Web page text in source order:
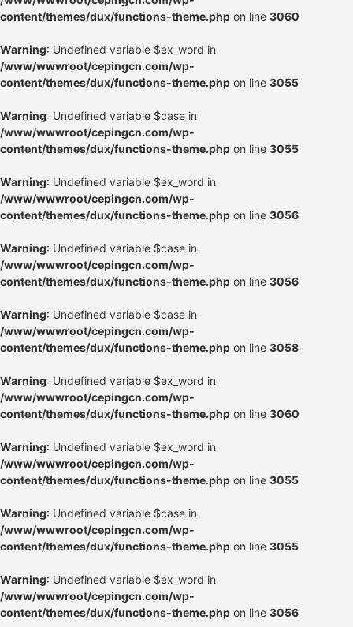
content/themes/dux/functions-theme.php on line 3060
Warning: Undefined variable $ex_word in
/www/wwwroot/cepingcn.com/wp-
content/themes/dux/functions-theme.php on line 3055
Warning: Undefined variable $case in
/www/wwwroot/cepingcn.com/wp-
content/themes/dux/functions-theme.php on line 3055
Warning: Undefined variable $ex_word in
/www/wwwroot/cepingcn.com/wp-
content/themes/dux/functions-theme.php on line 3056
Warning: Undefined variable $case in
/www/wwwroot/cepingcn.com/wp-
content/themes/dux/functions-theme.php on line 3056
Warning: Undefined variable $case in
/www/wwwroot/cepingcn.com/wp-
content/themes/dux/functions-theme.php on line 3058
Warning: Undefined variable $ex_word in
/www/wwwroot/cepingcn.com/wp-
content/themes/dux/functions-theme.php on line 3060
Warning: Undefined variable $ex_word in
/www/wwwroot/cepingcn.com/wp-
content/themes/dux/functions-theme.php on line 3055
Warning: Undefined variable $case in
/www/wwwroot/cepingcn.com/wp-
content/themes/dux/functions-theme.php on line 3055
Warning: Undefined variable $ex_word in
/www/wwwroot/cepingcn.com/wp-
content/themes/dux/functions-theme.php on line 3056